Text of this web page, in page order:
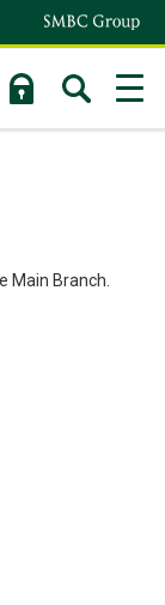
Main Branch.